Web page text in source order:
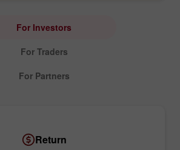
For Investors
For Traders
For Partners
Return